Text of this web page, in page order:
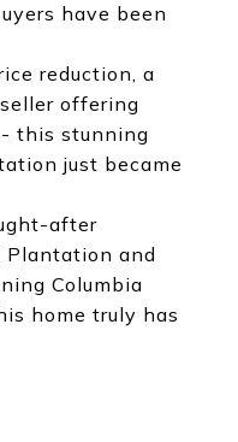
have been
reduction, a
offering
this stunning
just became
after
Plantation and
Columbia
home truly has